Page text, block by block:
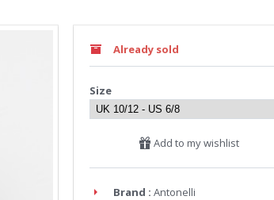
Already sold
Size
Add to my wishlist
Brand : Antonelli